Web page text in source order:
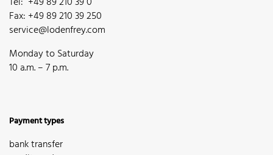
Fax: +49 89 210 39 250
service@lodenfrey.com
Monday to Saturday
10 a.m. – 7 p.m.
Payment types
bank transfer